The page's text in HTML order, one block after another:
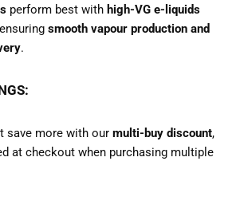
perform best with high-VG e-liquids
smooth vapour production and
.
save more with our multi-buy discount,
at checkout when purchasing multiple